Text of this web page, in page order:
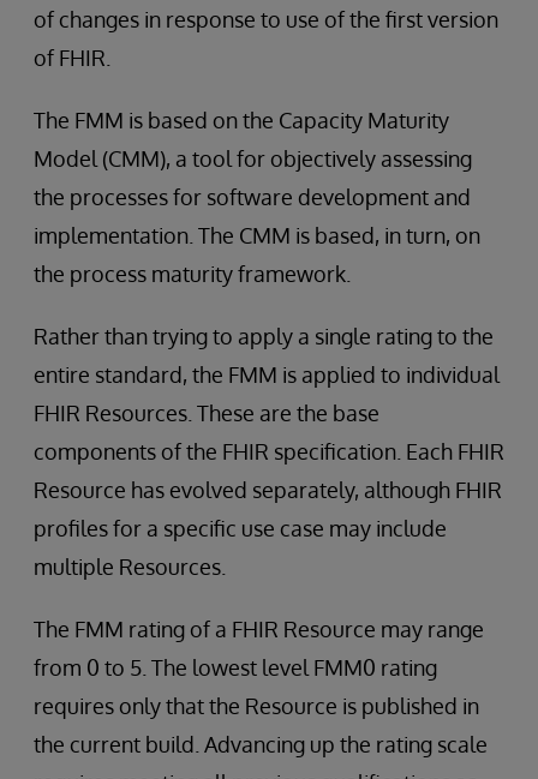
of changes in response to use of the first version
of FHIR.
The FMM is based on the Capacity Maturity
Model (CMM), a tool for objectively assessing
the processes for software development and
implementation. The CMM is based, in turn, on
the process maturity framework.
Rather than trying to apply a single rating to the
entire standard, the FMM is applied to individual
FHIR Resources. These are the base
components of the FHIR specification. Each FHIR
Resource has evolved separately, although FHIR
profiles for a specific use case may include
multiple Resources.
The FMM rating of a FHIR Resource may range
from 0 to 5. The lowest level FMM0 rating
requires only that the Resource is published in
the current build. Advancing up the rating scale